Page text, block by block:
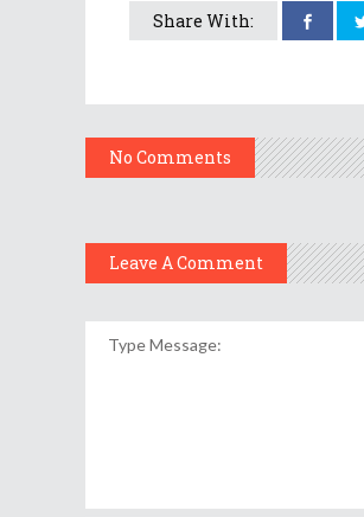
Share With:
No Comments
Leave A Comment